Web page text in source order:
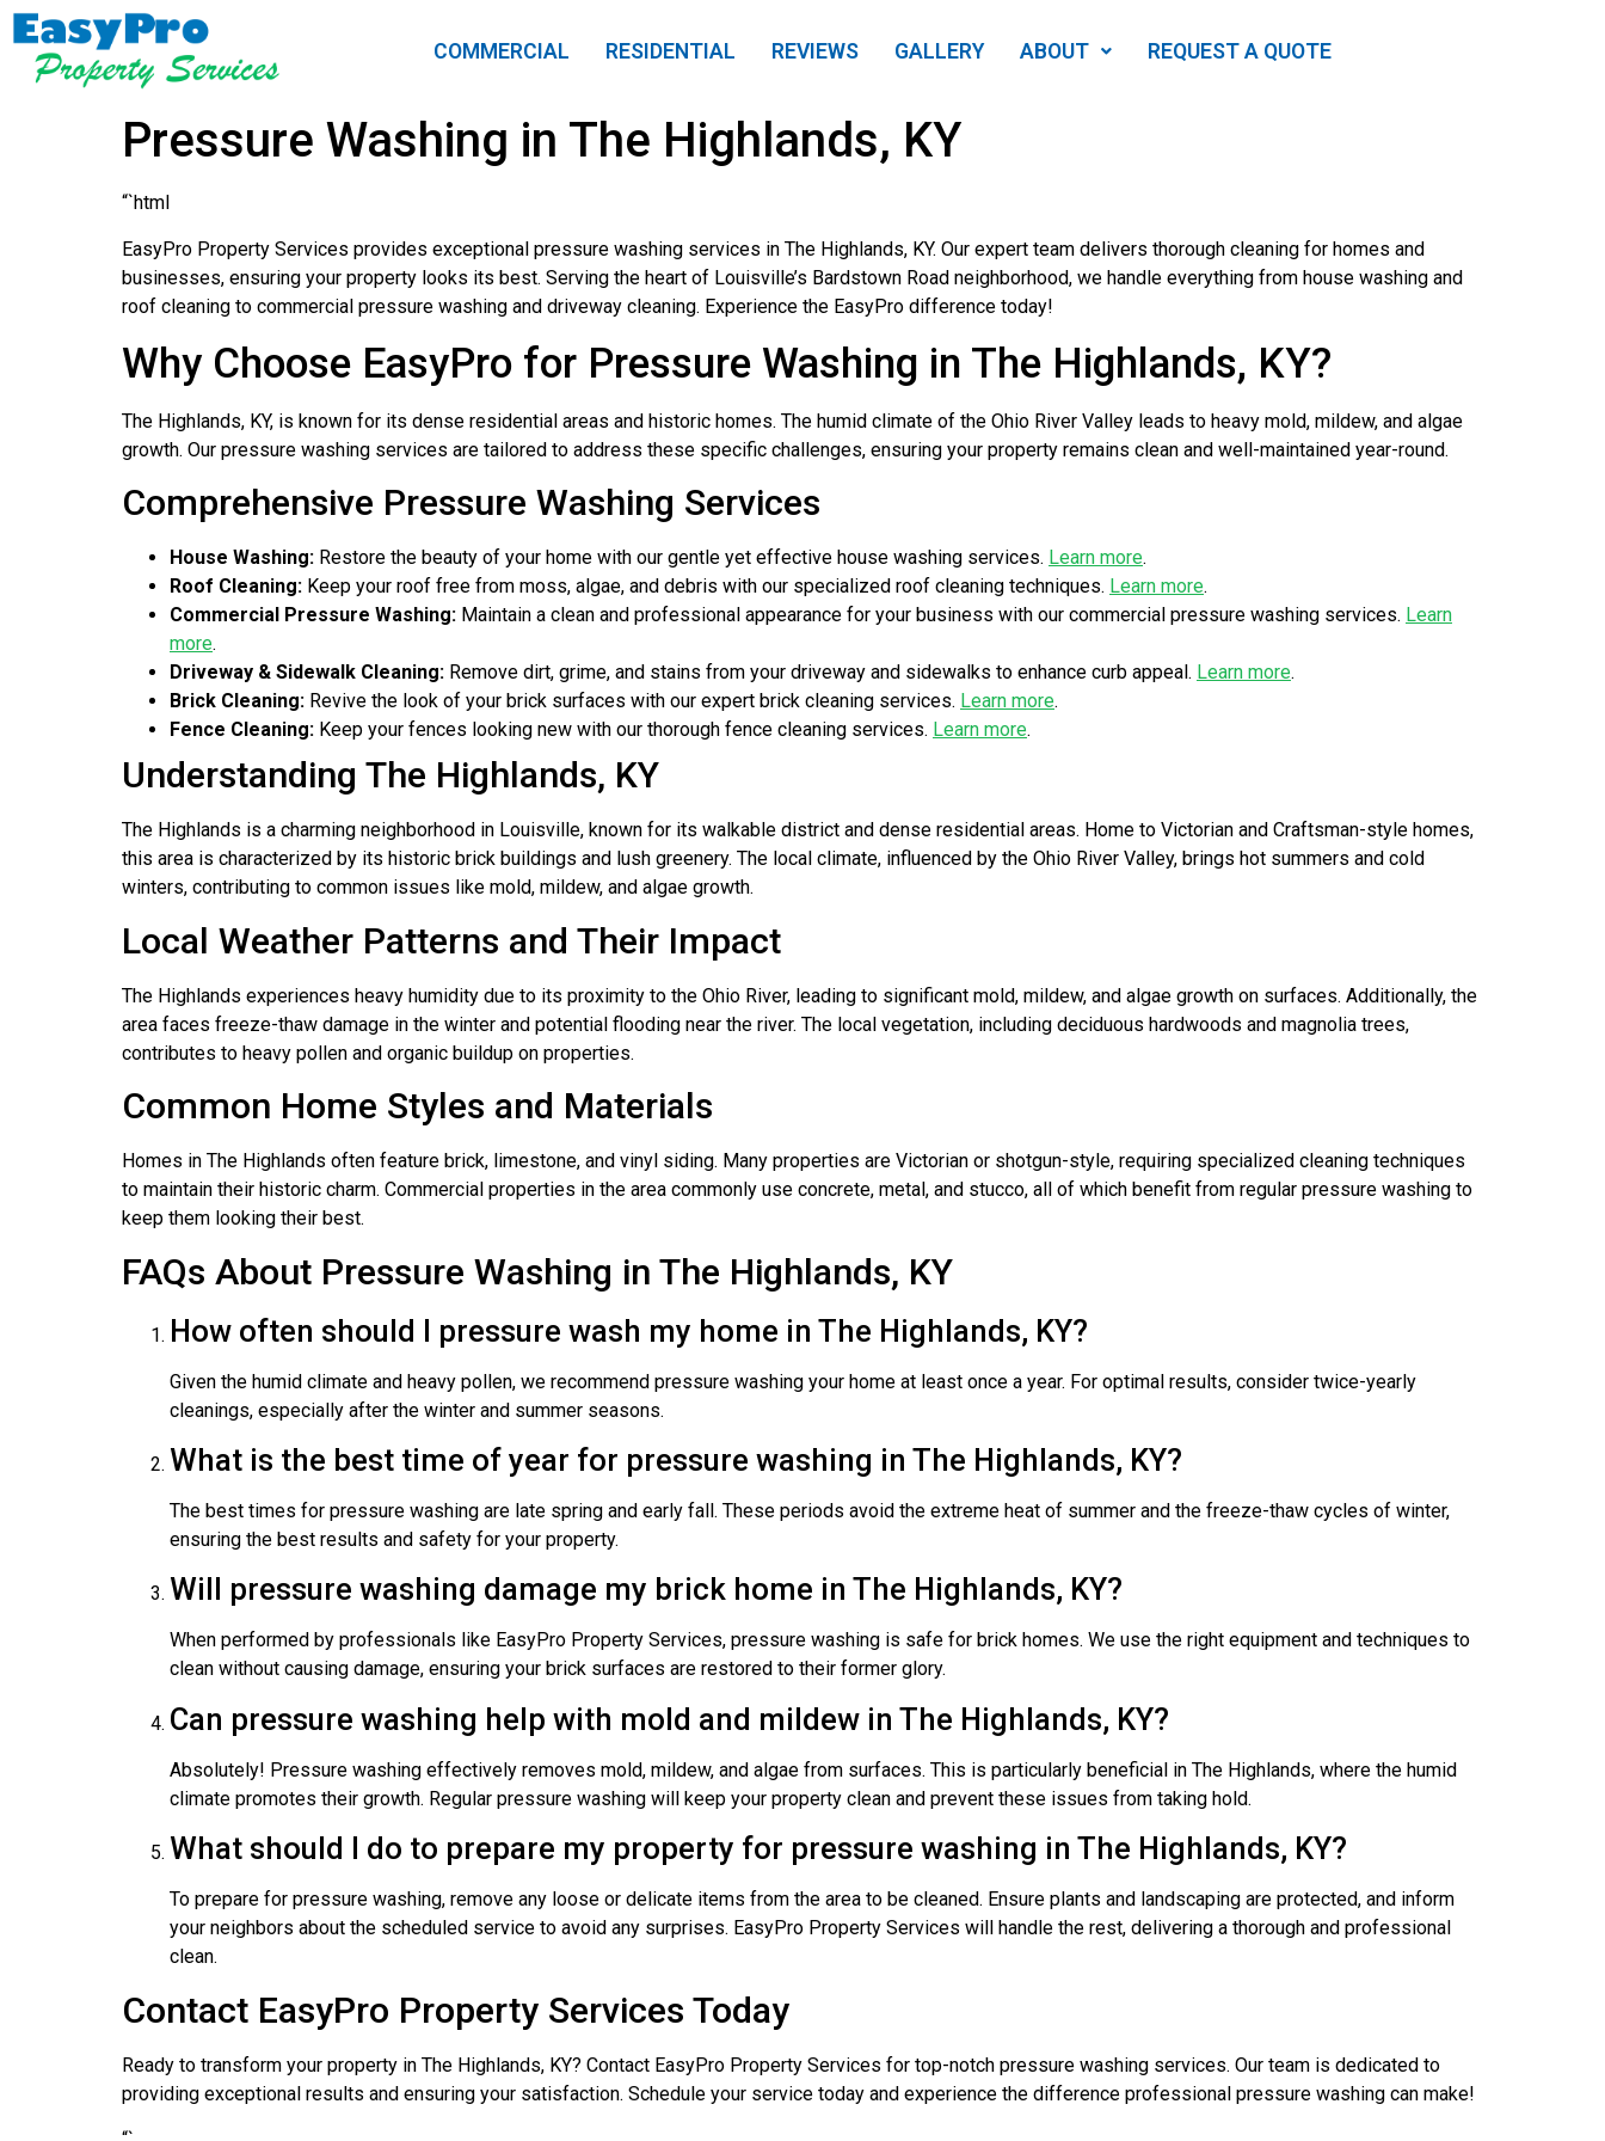
COMMERCIAL RESIDENTIAL REVIEWS GALLERY ABOUT REQUEST A QUOTE
Pressure Washing in The Highlands, KY
“`html
EasyPro Property Services provides exceptional pressure washing services in The Highlands, KY. Our expert team delivers thorough cleaning for homes and
businesses, ensuring your property looks its best. Serving the heart of Louisville’s Bardstown Road neighborhood, we handle everything from house washing and
roof cleaning to commercial pressure washing and driveway cleaning. Experience the EasyPro difference today!
Why Choose EasyPro for Pressure Washing in The Highlands, KY?
The Highlands, KY, is known for its dense residential areas and historic homes. The humid climate of the Ohio River Valley leads to heavy mold, mildew, and algae
growth. Our pressure washing services are tailored to address these specific challenges, ensuring your property remains clean and well-maintained year-round.
Comprehensive Pressure Washing Services
House Washing: Restore the beauty of your home with our gentle yet effective house washing services. Learn more.
Roof Cleaning: Keep your roof free from moss, algae, and debris with our specialized roof cleaning techniques. Learn more.
Commercial Pressure Washing: Maintain a clean and professional appearance for your business with our commercial pressure washing services. Learn
more.
Driveway & Sidewalk Cleaning: Remove dirt, grime, and stains from your driveway and sidewalks to enhance curb appeal. Learn more.
Brick Cleaning: Revive the look of your brick surfaces with our expert brick cleaning services. Learn more.
Fence Cleaning: Keep your fences looking new with our thorough fence cleaning services. Learn more.
Understanding The Highlands, KY
The Highlands is a charming neighborhood in Louisville, known for its walkable district and dense residential areas. Home to Victorian and Craftsman-style homes,
this area is characterized by its historic brick buildings and lush greenery. The local climate, influenced by the Ohio River Valley, brings hot summers and cold
winters, contributing to common issues like mold, mildew, and algae growth.
Local Weather Patterns and Their Impact
The Highlands experiences heavy humidity due to its proximity to the Ohio River, leading to significant mold, mildew, and algae growth on surfaces. Additionally, the
area faces freeze-thaw damage in the winter and potential flooding near the river. The local vegetation, including deciduous hardwoods and magnolia trees,
contributes to heavy pollen and organic buildup on properties.
Common Home Styles and Materials
Homes in The Highlands often feature brick, limestone, and vinyl siding. Many properties are Victorian or shotgun-style, requiring specialized cleaning techniques
to maintain their historic charm. Commercial properties in the area commonly use concrete, metal, and stucco, all of which benefit from regular pressure washing to
keep them looking their best.
FAQs About Pressure Washing in The Highlands, KY
How often should I pressure wash my home in The Highlands, KY?
Given the humid climate and heavy pollen, we recommend pressure washing your home at least once a year. For optimal results, consider twice-yearly
cleanings, especially after the winter and summer seasons.
What is the best time of year for pressure washing in The Highlands, KY?
The best times for pressure washing are late spring and early fall. These periods avoid the extreme heat of summer and the freeze-thaw cycles of winter,
ensuring the best results and safety for your property.
Will pressure washing damage my brick home in The Highlands, KY?
When performed by professionals like EasyPro Property Services, pressure washing is safe for brick homes. We use the right equipment and techniques to
clean without causing damage, ensuring your brick surfaces are restored to their former glory.
Can pressure washing help with mold and mildew in The Highlands, KY?
Absolutely! Pressure washing effectively removes mold, mildew, and algae from surfaces. This is particularly beneficial in The Highlands, where the humid
climate promotes their growth. Regular pressure washing will keep your property clean and prevent these issues from taking hold.
What should I do to prepare my property for pressure washing in The Highlands, KY?
To prepare for pressure washing, remove any loose or delicate items from the area to be cleaned. Ensure plants and landscaping are protected, and inform
your neighbors about the scheduled service to avoid any surprises. EasyPro Property Services will handle the rest, delivering a thorough and professional
clean.
Contact EasyPro Property Services Today
Ready to transform your property in The Highlands, KY? Contact EasyPro Property Services for top-notch pressure washing services. Our team is dedicated to
providing exceptional results and ensuring your satisfaction. Schedule your service today and experience the difference professional pressure washing can make!